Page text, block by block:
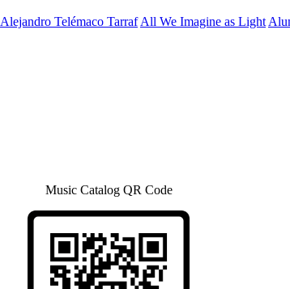
Alejandro Telémaco Tarraf All We Imagine as Light
Music Catalog QR Code